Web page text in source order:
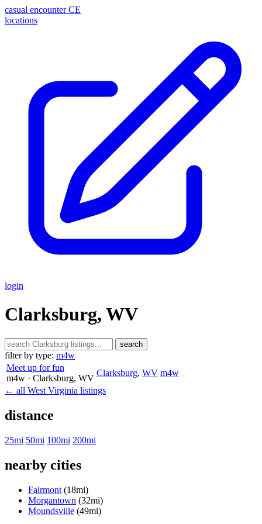
casual encounter CE
locations
login
Clarksburg, WV
search
filter by type: m4w
Meet up for fun
m4w · Clarksburg, WV
Clarksburg, WV m4w
← all West Virginia listings
distance
25mi 50mi 100mi 200mi
nearby cities
Fairmont (18mi)
Morgantown (32mi)
Moundsville (49mi)